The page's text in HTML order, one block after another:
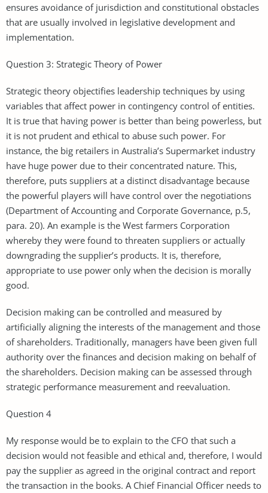
ensures avoidance of jurisdiction and constitutional obstacles
that are usually involved in legislative development and
implementation.
Question 3: Strategic Theory of Power
Strategic theory objectifies leadership techniques by using
variables that affect power in contingency control of entities.
It is true that having power is better than being powerless, but
it is not prudent and ethical to abuse such power. For
instance, the big retailers in Australia’s Supermarket industry
have huge power due to their concentrated nature. This,
therefore, puts suppliers at a distinct disadvantage because
the powerful players will have control over the negotiations
(Department of Accounting and Corporate Governance, p.5,
para. 20). An example is the West farmers Corporation
whereby they were found to threaten suppliers or actually
downgrading the supplier’s products. It is, therefore,
appropriate to use power only when the decision is morally
good.
Decision making can be controlled and measured by
artificially aligning the interests of the management and those
of shareholders. Traditionally, managers have been given full
authority over the finances and decision making on behalf of
the shareholders. Decision making can be assessed through
strategic performance measurement and reevaluation.
Question 4
My response would be to explain to the CFO that such a
decision would not feasible and ethical and, therefore, I would
pay the supplier as agreed in the original contract and report
the transaction in the books. A Chief Financial Officer needs to